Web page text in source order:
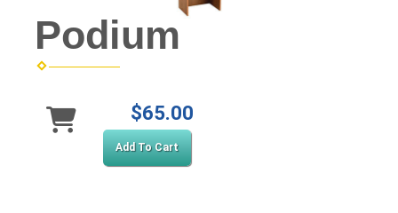
Podium
$65.00
Add To Cart